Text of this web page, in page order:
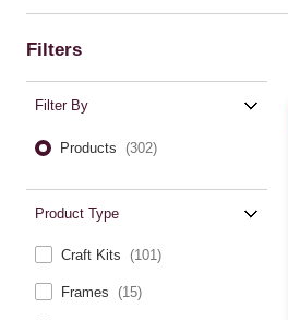
Filters
Filter By
Products (302)
Product Type
Craft Kits (101)
Frames (15)